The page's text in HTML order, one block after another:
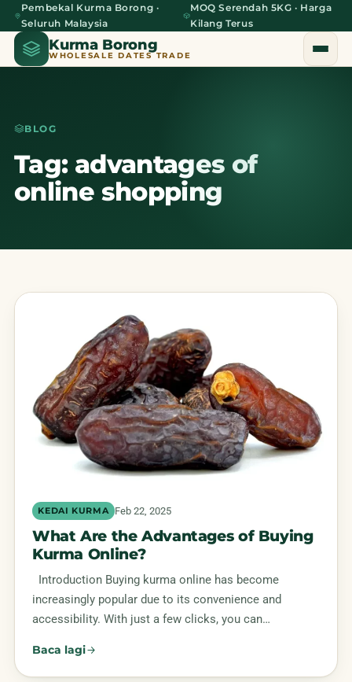
Pembekal Kurma Borong ·
Seluruh Malaysia
MOQ Serendah 5KG · Harga
Kilang Terus
Kurma Borong
WHOLESALE DATES TRADE
Home
About Us
Blog
BLOG
Tag: advantages of
online shopping
KEDAI KURMA Feb 22, 2025
What Are the Advantages of Buying
Kurma Online?
Introduction Buying kurma online has become
increasingly popular due to its convenience and
accessibility. With just a few clicks, you can…
Baca lagi